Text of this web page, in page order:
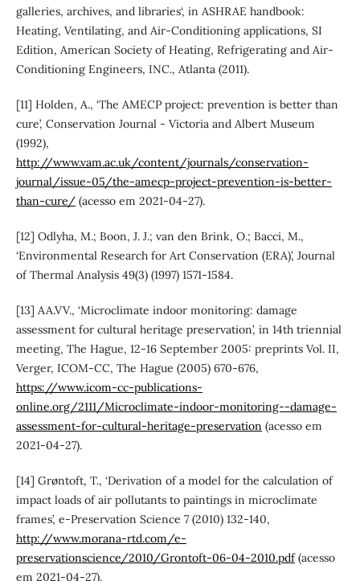
galleries, archives, and libraries‘, in ASHRAE handbook:
Heating, Ventilating, and Air-Conditioning applications, SI
Edition, American Society of Heating, Refrigerating and Air-
Conditioning Engineers, INC., Atlanta (2011).
[11] Holden, A., ‘The AMECP project: prevention is better than
cure’, Conservation Journal - Victoria and Albert Museum
(1992),
http://www.vam.ac.uk/content/journals/conservation-
journal/issue-05/the-amecp-project-prevention-is-better-
than-cure/(acesso em 2021-04-27).
[12] Odlyha, M.; Boon, J. J.; van den Brink, O.; Bacci, M.,
‘Environmental Research for Art Conservation (ERA)’, Journal
of Thermal Analysis 49(3) (1997) 1571-1584.
[13] AA.VV., ‘Microclimate indoor monitoring: damage
assessment for cultural heritage preservation’, in 14th triennial
meeting, The Hague, 12-16 September 2005: preprints Vol. II,
Verger, ICOM-CC, The Hague (2005) 670-676,
https://www.icom-cc-publications-
online.org/2111/Microclimate-indoor-monitoring--damage-
assessment-for-cultural-heritage-preservation (acesso em
2021-04-27).
[14] Grøntoft, T., ‘Derivation of a model for the calculation of
impact loads of air pollutants to paintings in microclimate
frames’, e-Preservation Science 7 (2010) 132-140,
http://www.morana-rtd.com/e-
preservationscience/2010/Grontoft-06-04-2010.pdf(acesso
em 2021-04-27).